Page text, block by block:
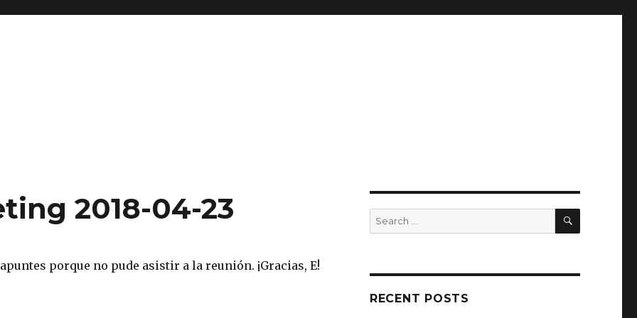
2018-04-23
porque no pude asistir a la reunión. ¡Gracias, E!
Search
for:
SEARCH
RECENT POSTS